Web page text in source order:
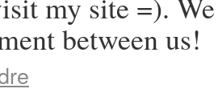
between us!